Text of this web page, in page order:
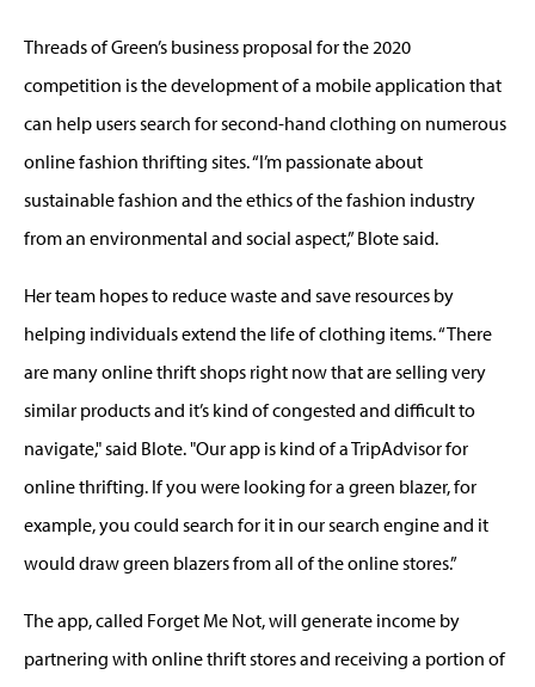
Threads of Green’s business proposal for the 2020
competition is the development of a mobile application that
can help users search for second-hand clothing on numerous
online fashion thrifting sites. “I’m passionate about
sustainable fashion and the ethics of the fashion industry
from an environmental and social aspect,” Blote said.
Her team hopes to reduce waste and save resources by
helping individuals extend the life of clothing items. “There
are many online thrift shops right now that are selling very
similar products and it’s kind of congested and difficult to
navigate," said Blote. "Our app is kind of a TripAdvisor for
online thrifting. If you were looking for a green blazer, for
example, you could search for it in our search engine and it
would draw green blazers from all of the online stores.”
The app, called Forget Me Not, will generate income by
partnering with online thrift stores and receiving a portion of